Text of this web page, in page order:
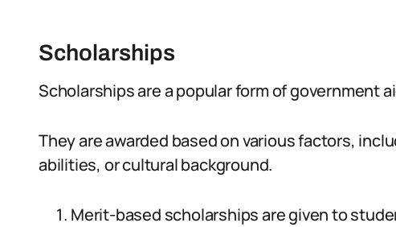
Scholarships
Scholarships are a popular form of government
They are awarded based on various factors,
abilities, or cultural background.
Merit-based scholarships are given to